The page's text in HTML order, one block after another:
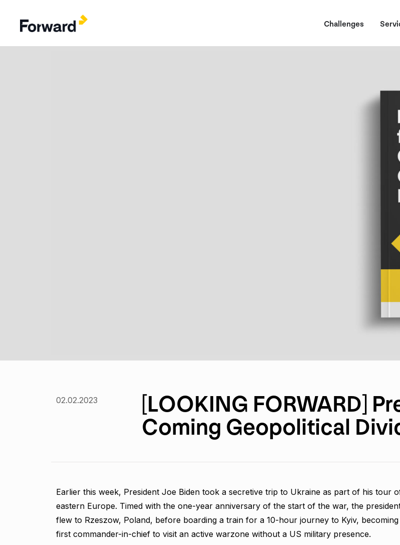
Challenges
02.02.2023
[LOOKING FORWARD]
Coming Geopolitical
Earlier this week, President Joe Biden took a secretive trip to Ukraine as part of his tour
eastern Europe. Timed with the one-year anniversary of the start of the war, the
flew to Rzeszow, Poland, before boarding a train for a 10-hour journey to Kyiv,
first commander-in-chief to visit an active warzone without a US military presence.